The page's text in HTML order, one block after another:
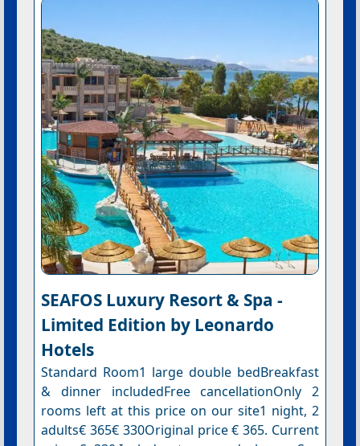
SEAFOS Luxury Resort & Spa -
Limited Edition by Leonardo
Hotels
Standard Room1 large double bedBreakfast
& dinner includedFree cancellationOnly 2
rooms left at this price on our site1 night, 2
adults€ 365€ 330Original price € 365. Current